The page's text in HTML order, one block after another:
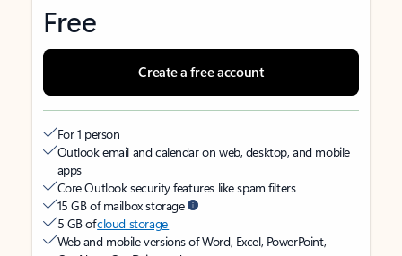
Free
Create a free account
For 1 person
Outlook email and calendar on web, desktop, and mobile
apps
Core Outlook security features like spam filters
15 GB of mailbox storage
5 GB ofcloud storage
Web and mobile versions of Word, Excel, PowerPoint,